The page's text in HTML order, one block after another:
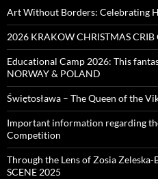
Art Without Borders: Celebrating
2026 KRAKOW CHRISTMAS
Educational Camp 2026: This
NORWAY & POLAND
Świętosława – The Queen of the
Important information regarding
Competition
Through the Lens of Zosia
SCENE 2025